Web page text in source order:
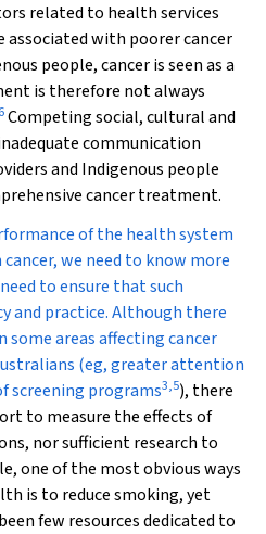
related to health services
associated with poorer cancer
people, cancer is seen as a
is therefore not always
6Competing social, cultural and
communication
and Indigenous people
cancer treatment.
of the health system
we need to know more
to ensure that such
and practice. Although there
some areas affecting cancer
(eg, greater attention
screening programs3,5), there
to measure the effects of
nor sufficient research to
one of the most obvious ways
is to reduce smoking, yet
few resources dedicated to